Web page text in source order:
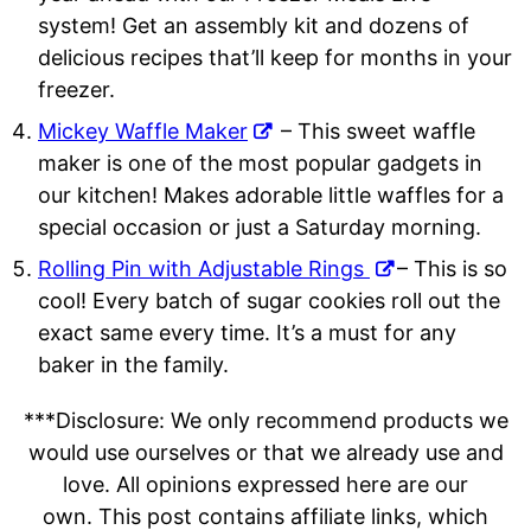
system! Get an assembly kit and dozens of
delicious recipes that’ll keep for months in your
freezer.
Mickey Waffle Maker
– This sweet waffle
maker is one of the most popular gadgets in
our kitchen! Makes adorable little waffles for a
special occasion or just a Saturday morning.
Rolling Pin with Adjustable Rings
– This is so
cool! Every batch of sugar cookies roll out the
exact same every time. It’s a must for any
baker in the family.
***Disclosure: We only recommend products we
would use ourselves or that we already use and
love. All opinions expressed here are our
own. This post contains affiliate links, which